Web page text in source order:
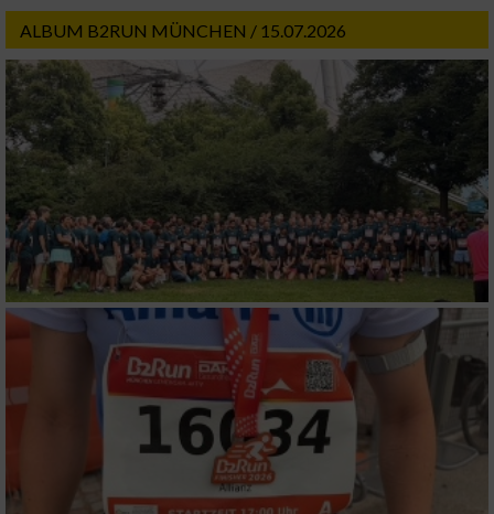
ALBUM B2RUN MÜNCHEN / 15.07.2026
Notwendig
Performance
Funktional
Werbung